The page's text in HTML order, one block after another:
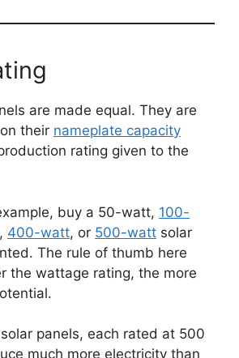
are made equal. They are
their nameplate capacity
rating given to the
buy a 50-watt, 100-
, 400-watt, or 500-watt solar
The rule of thumb here
the wattage rating, the more
panels, each rated at 500
much more electricity than